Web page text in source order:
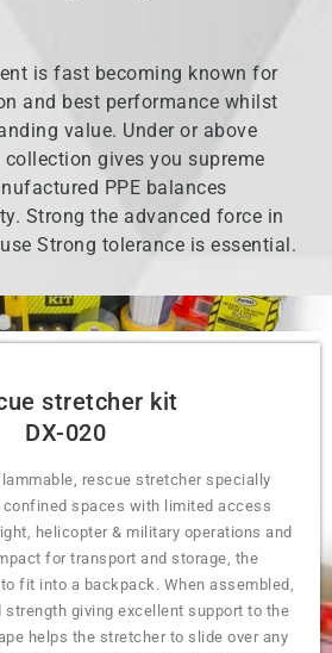
is fast becoming known for
and best performance whilst
value. Under or above
gives you supreme
PPE balances
Strong the advanced force in
Strong tolerance is essential.
stretcher kit
DX-020
rescue stretcher specially
spaces with limited access
helicopter & military operations and
for transport and storage, the
fit into a backpack. When assembled,
giving excellent support to the
helps the stretcher to slide over any